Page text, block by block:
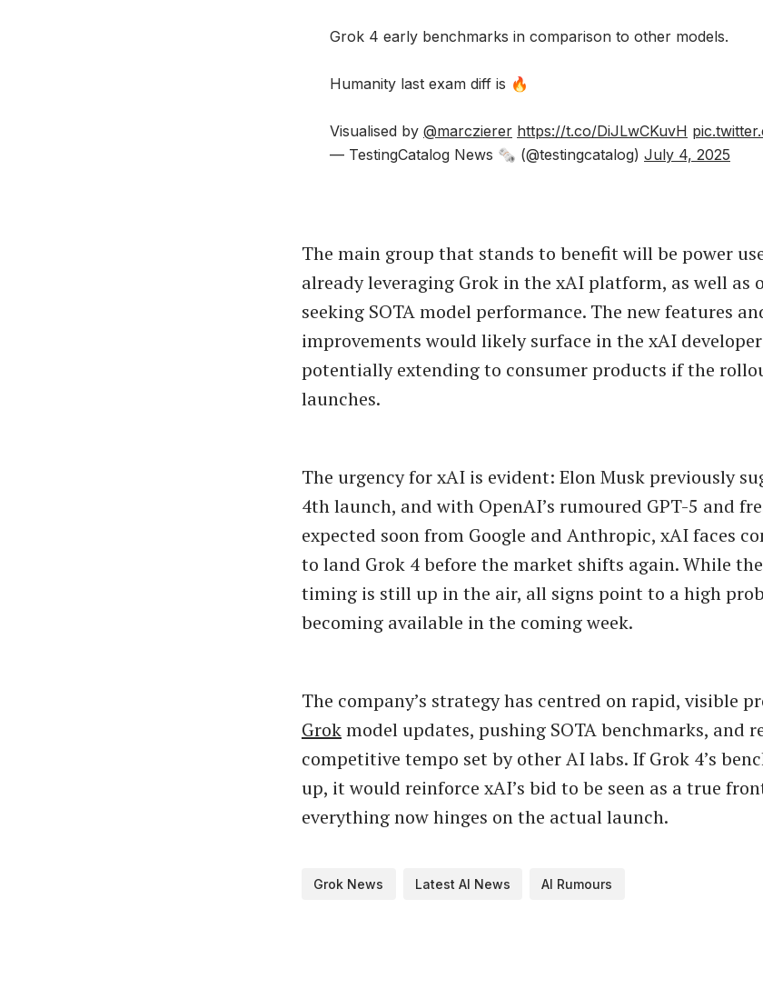
Grok 4 early benchmarks in comparison to other models.
Humanity last exam diff is 🔥
Visualised by @marczierer https://t.co/DiJLwCKuvH
— TestingCatalog News 🗞 (@testingcatalog) July 4, 2025
The main group that stands to benefit will be power
already leveraging Grok in the xAI platform, as well as
seeking SOTA model performance. The new features
improvements would likely surface in the xAI
potentially extending to consumer products if the
launches.
The urgency for xAI is evident: Elon Musk previously
4th launch, and with OpenAI’s rumoured GPT-5 and
expected soon from Google and Anthropic, xAI faces
to land Grok 4 before the market shifts again. While
timing is still up in the air, all signs point to a high
becoming available in the coming week.
The company’s strategy has centred on rapid, visible
Grokmodel updates, pushing SOTA benchmarks, and
competitive tempo set by other AI labs. If Grok 4’s
up, it would reinforce xAI’s bid to be seen as a true
everything now hinges on the actual launch.
Grok News Latest AI News AI Rumours